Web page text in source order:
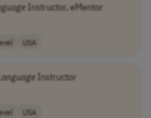
Instructor, eMentor
USA
Instructor
USA